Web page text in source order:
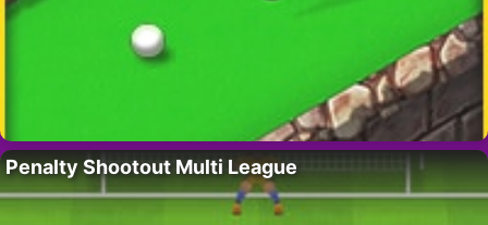
Penalty Shootout Multi League